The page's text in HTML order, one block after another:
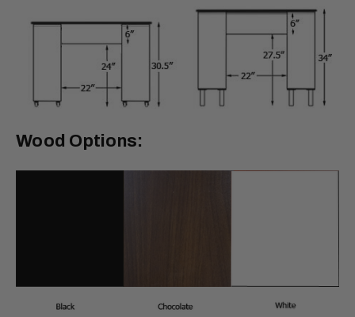
Wood Options: